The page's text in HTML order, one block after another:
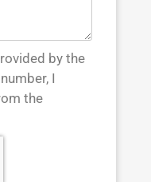
by the
I
the